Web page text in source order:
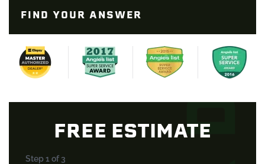
FIND YOUR ANSWER
FREE ESTIMATE
Step1 of 3